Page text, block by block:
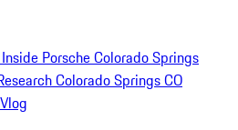
Porsche Colorado Springs
Colorado Springs CO